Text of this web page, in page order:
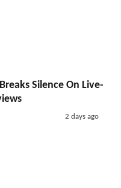
Silence On Live-
2 days ago